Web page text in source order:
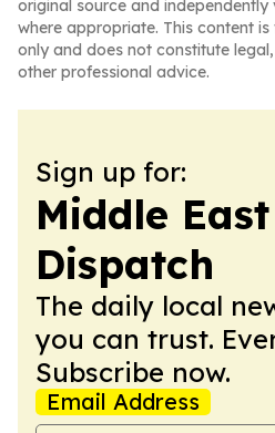
original source and
where appropriate. This content
only and does not constitute
other professional advice.
Sign up for:
Middle
Dispatch
The daily local
you can trust.
Subscribe now.
Email Address